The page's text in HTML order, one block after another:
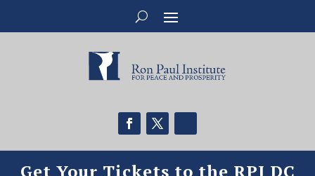
Get Your Tickets to the RPI DC